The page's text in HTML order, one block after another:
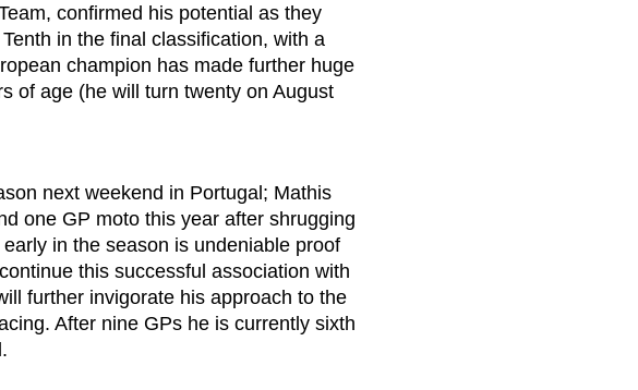
confirmed his potential as they
in the final classification, with a
champion has made further huge
of age (he will turn twenty on August
next weekend in Portugal; Mathis
one GP moto this year after shrugging
in the season is undeniable proof
this successful association with
further invigorate his approach to the
After nine GPs he is currently sixth